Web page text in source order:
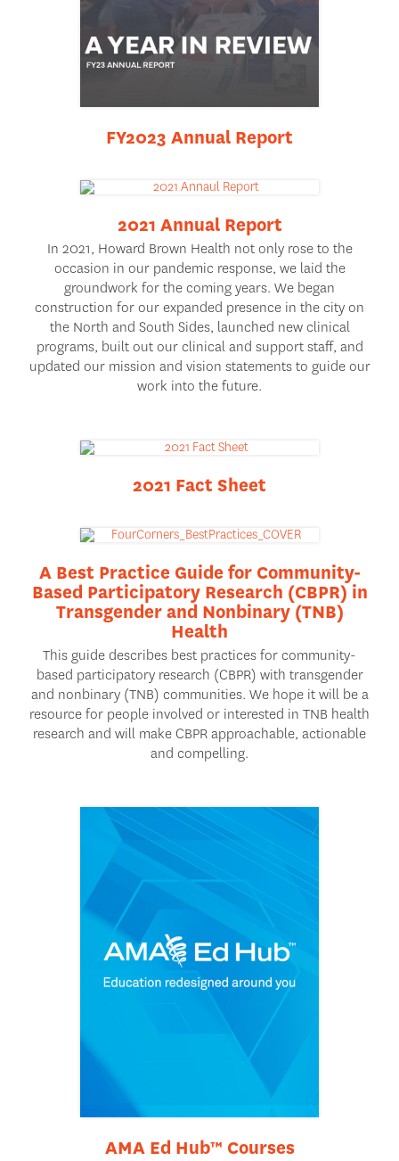
FY2023 Annual Report
2021 Annual Report
In 2021, Howard Brown Health not only rose to the
occasion in our pandemic response, we laid the
groundwork for the coming years. We began
construction for our expanded presence in the city on
the North and South Sides, launched new clinical
programs, built out our clinical and support staff, and
updated our mission and vision statements to guide our
work into the future.
2021 Fact Sheet
A Best Practice Guide for Community-
Based Participatory Research (CBPR) in
Transgender and Nonbinary (TNB)
Health
This guide describes best practices for community-
based participatory research (CBPR) with transgender
and nonbinary (TNB) communities. We hope it will be a
resource for people involved or interested in TNB health
research and will make CBPR approachable, actionable
and compelling.
AMA Ed Hub™ Courses